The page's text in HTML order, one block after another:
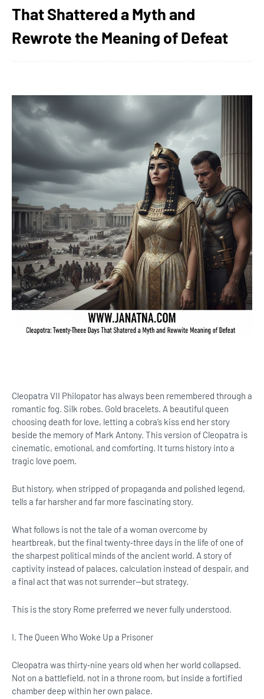
That Shattered a Myth and
Rewrote the Meaning of Defeat
Cleopatra VII Philopator has always been remembered through a
romantic fog. Silk robes. Gold bracelets. A beautiful queen
choosing death for love, letting a cobra’s kiss end her story
beside the memory of Mark Antony. This version of Cleopatra is
cinematic, emotional, and comforting. It turns history into a
tragic love poem.
But history, when stripped of propaganda and polished legend,
tells a far harsher and far more fascinating story.
What follows is not the tale of a woman overcome by
heartbreak, but the final twenty‑three days in the life of one of
the sharpest political minds of the ancient world. A story of
captivity instead of palaces, calculation instead of despair, and
a final act that was not surrender—but strategy.
This is the story Rome preferred we never fully understood.
I. The Queen Who Woke Up a Prisoner
Cleopatra was thirty‑nine years old when her world collapsed.
Not on a battlefield, not in a throne room, but inside a fortified
chamber deep within her own palace.